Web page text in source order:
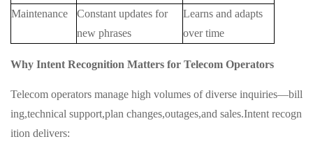
Maintenance
Constant updates for
new phrases
Learns and adapts
over time
Why Intent Recognition Matters for Telecom Operators
Telecom operators manage high volumes of diverse inquiries—bill
ing,technical support,plan changes,outages,and sales.Intent recogn
ition delivers: